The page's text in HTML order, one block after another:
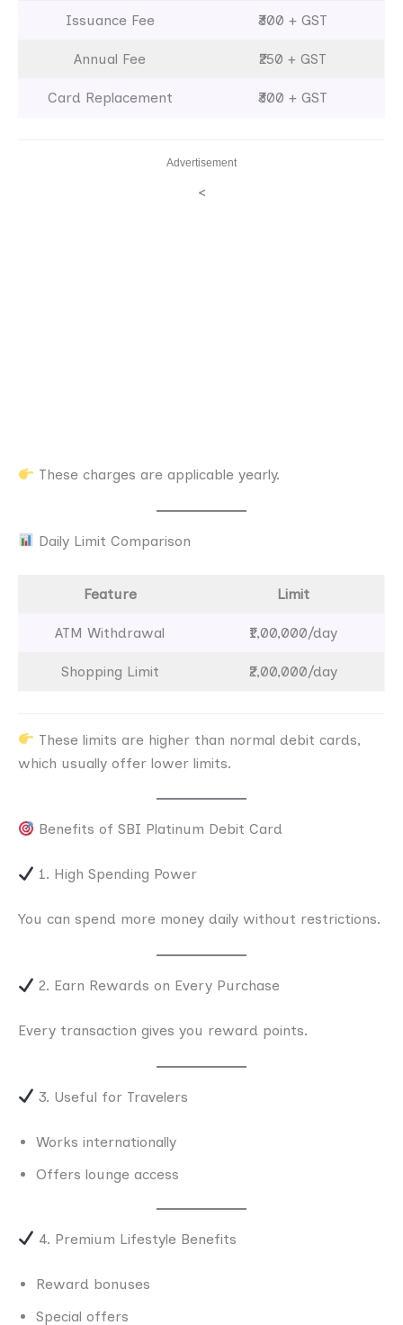
Issuance Fee ₹300 + GST
Annual Fee ₹250 + GST
Card Replacement ₹300 + GST
Advertisement
<
These charges are applicable yearly.
Daily Limit Comparison
Feature Limit
ATM Withdrawal ₹1,00,000/day
Shopping Limit ₹2,00,000/day
These limits are higher than normal debit cards,
which usually offer lower limits.
Benefits of SBI Platinum Debit Card
1. High Spending Power
You can spend more money daily without restrictions.
2. Earn Rewards on Every Purchase
Every transaction gives you reward points.
3. Useful for Travelers
Works internationally
Offers lounge access
4. Premium Lifestyle Benefits
Reward bonuses
Special offers